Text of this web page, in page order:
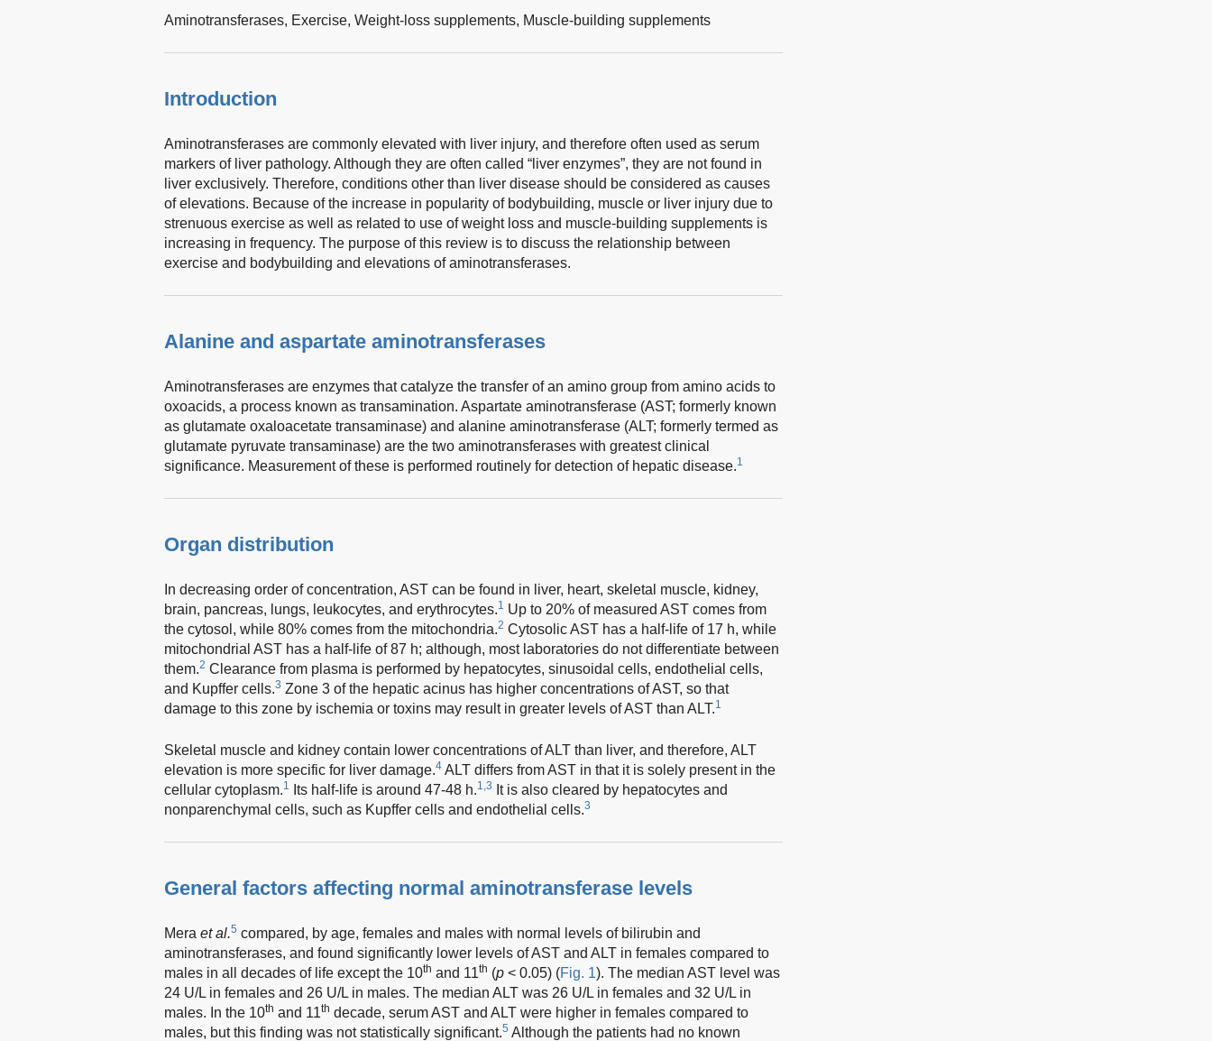
Aminotransferases, Exercise, Weight-loss supplements, Muscle-building supplements
Introduction
Aminotransferases are commonly elevated with liver injury, and therefore often used as serum
markers of liver pathology. Although they are often called “liver enzymes”, they are not found in
liver exclusively. Therefore, conditions other than liver disease should be considered as causes
of elevations. Because of the increase in popularity of bodybuilding, muscle or liver injury due to
strenuous exercise as well as related to use of weight loss and muscle-building supplements is
increasing in frequency. The purpose of this review is to discuss the relationship between
exercise and bodybuilding and elevations of aminotransferases.
Alanine and aspartate aminotransferases
Aminotransferases are enzymes that catalyze the transfer of an amino group from amino acids to
oxoacids, a process known as transamination. Aspartate aminotransferase (AST; formerly known
as glutamate oxaloacetate transaminase) and alanine aminotransferase (ALT; formerly termed as
glutamate pyruvate transaminase) are the two aminotransferases with greatest clinical
significance. Measurement of these is performed routinely for detection of hepatic disease.1
Organ distribution
In decreasing order of concentration, AST can be found in liver, heart, skeletal muscle, kidney,
brain, pancreas, lungs, leukocytes, and erythrocytes.1 Up to 20% of measured AST comes from
the cytosol, while 80% comes from the mitochondria.2 Cytosolic AST has a half-life of 17 h, while
mitochondrial AST has a half-life of 87 h; although, most laboratories do not differentiate between
them.2 Clearance from plasma is performed by hepatocytes, sinusoidal cells, endothelial cells,
and Kupffer cells.3 Zone 3 of the hepatic acinus has higher concentrations of AST, so that
damage to this zone by ischemia or toxins may result in greater levels of AST than ALT.1
Skeletal muscle and kidney contain lower concentrations of ALT than liver, and therefore, ALT
elevation is more specific for liver damage.4 ALT differs from AST in that it is solely present in the
cellular cytoplasm.1 Its half-life is around 47-48 h.1,3
It is also cleared by hepatocytes and
nonparenchymal cells, such as Kupffer cells and endothelial cells.3
General factors affecting normal aminotransferase levels
Mera et al.5 compared, by age, females and males with normal levels of bilirubin and
aminotransferases, and found significantly lower levels of AST and ALT in females compared to
males in all decades of life except the 10th and 11th (p < 0.05) (Fig. 1). The median AST level was
24 U/L in females and 26 U/L in males. The median ALT was 26 U/L in females and 32 U/L in
males. In the 10th and 11th decade, serum AST and ALT were higher in females compared to
males, but this finding was not statistically significant.5 Although the patients had no known